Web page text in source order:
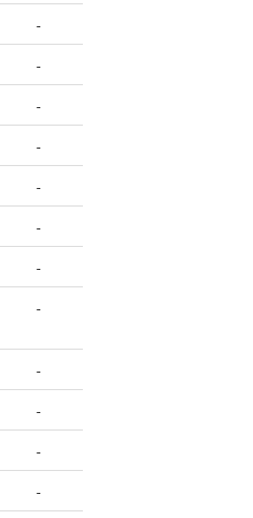
-
-
-
-
-
-
-
-
-
-
-
-